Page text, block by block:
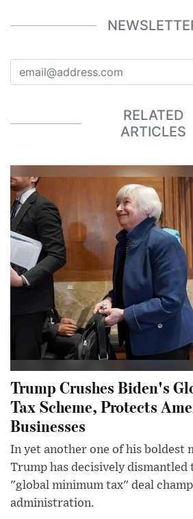
RELATED
ARTICLES
Trump Crushes Biden's
Tax Scheme, Protects
Businesses
In yet another one of his boldest
Trump has decisively dismantled
"global minimum tax" deal
administration.